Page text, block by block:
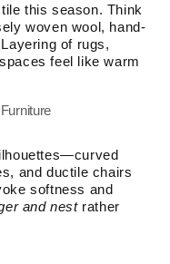
this season. Think
woven wool, hand-
of rugs,
feel like warm
and ductile chairs
softness and
and nestrather